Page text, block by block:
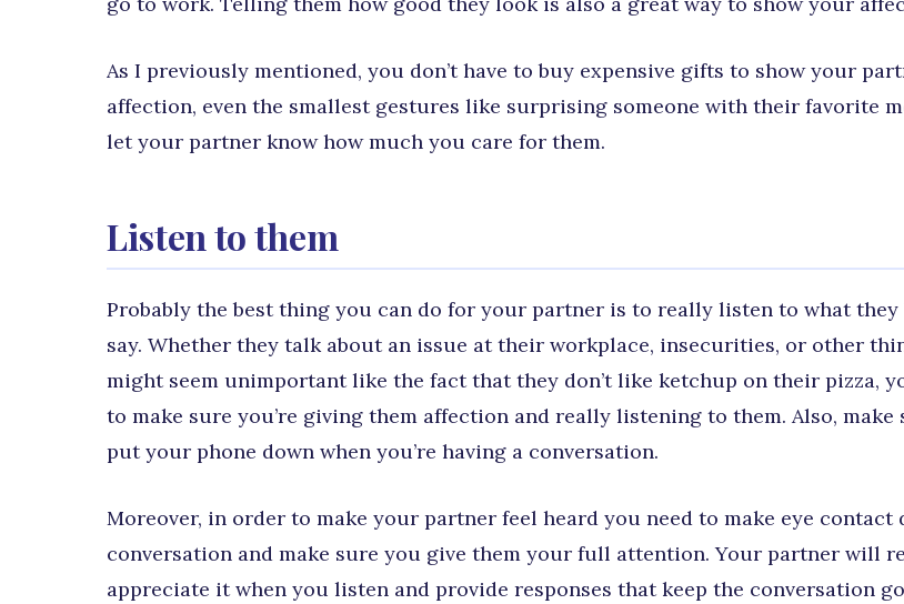
As I previously mentioned, you don’t have to buy expensive gifts to show your
affection, even the smallest gestures like surprising someone with their favorite
let your partner know how much you care for them.
Listen to them
Probably the best thing you can do for your partner is to really listen to what they
say. Whether they talk about an issue at their workplace, insecurities, or other
might seem unimportant like the fact that they don’t like ketchup on their pizza,
to make sure you’re giving them affection and really listening to them. Also, make
put your phone down when you’re having a conversation.
Moreover, in order to make your partner feel heard you need to make eye contact
conversation and make sure you give them your full attention. Your partner will
appreciate it when you listen and provide responses that keep the conversation